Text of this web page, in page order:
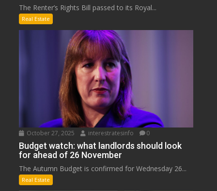
The Renter’s Rights Bill passed to its Royal...
Real Estate
October 27, 2025 interestratesinfo 0
Budget watch: what landlords should look
for ahead of 26 November
The Autumn Budget is confirmed for Wednesday 26...
Real Estate